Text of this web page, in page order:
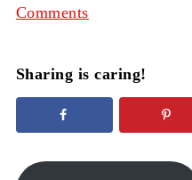
Comments
Sharing is caring!